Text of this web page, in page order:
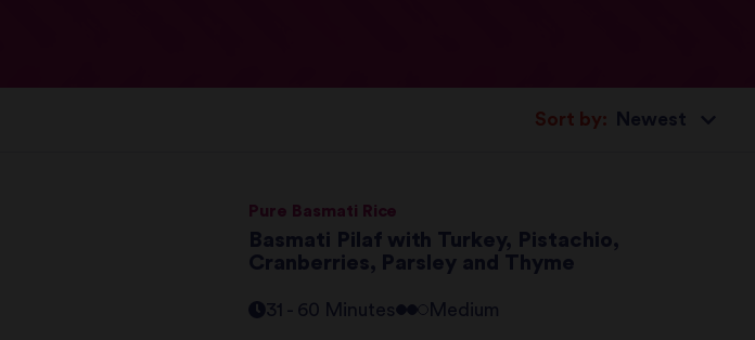
Sort by:
Pure Basmati Rice
Basmati Pilaf with Turkey, Pistachio,
Cranberries, Parsley and Thyme
31 - 60 Minutes Medium